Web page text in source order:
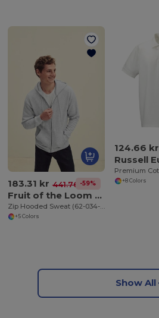
183.31 kr 441.76 kr-59%
Fruit of the Loom SC361C
Zip Hooded Sweat (62-034-0)
+5 Colors
124.66 kr
+8 Colors
Show All